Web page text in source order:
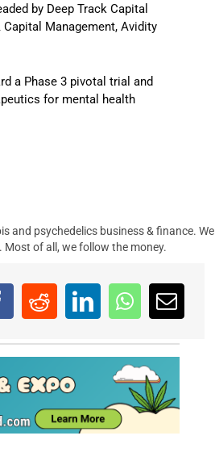
by Deep Track Capital
Management, Avidity
a Phase 3 pivotal trial and
for mental health
and psychedelics business & finance. We
of all, we follow the money.